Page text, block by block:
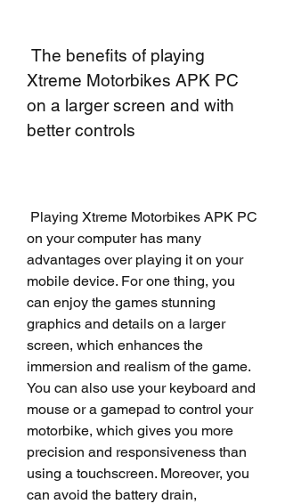
Xtreme Motorbikes APK PC
on a larger screen and with
better controls
on your computer has many
advantages over playing it on your
mobile device. For one thing, you
can enjoy the games stunning
graphics and details on a larger
screen, which enhances the
immersion and realism of the game.
You can also use your keyboard and
mouse or a gamepad to control your
motorbike, which gives you more
precision and responsiveness than
using a touchscreen. Moreover, you
can avoid the battery drain,